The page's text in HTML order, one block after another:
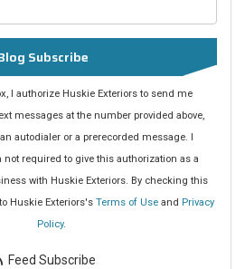
Subscribe
I authorize Huskie Exteriors to send me
messages at the number provided above,
autodialer or a prerecorded message. I
required to give this authorization as a
with Huskie Exteriors. By checking this
Huskie Exteriors's Terms of Use and Privacy
Policy.
Feed Subscribe